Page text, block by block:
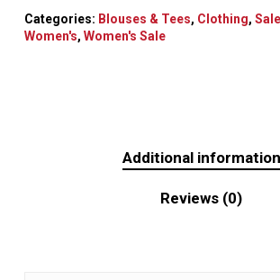
Categories: Blouses & Tees, Clothing, Sale
Women's, Women's Sale
Additional information
Reviews (0)